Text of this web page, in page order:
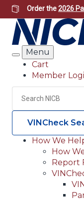
Skip
to
main
content
Order the2026
Search
Menu
Header
Utility
Cart
Member
Search
VINCheck
Main
(Header)
How We
How
Report